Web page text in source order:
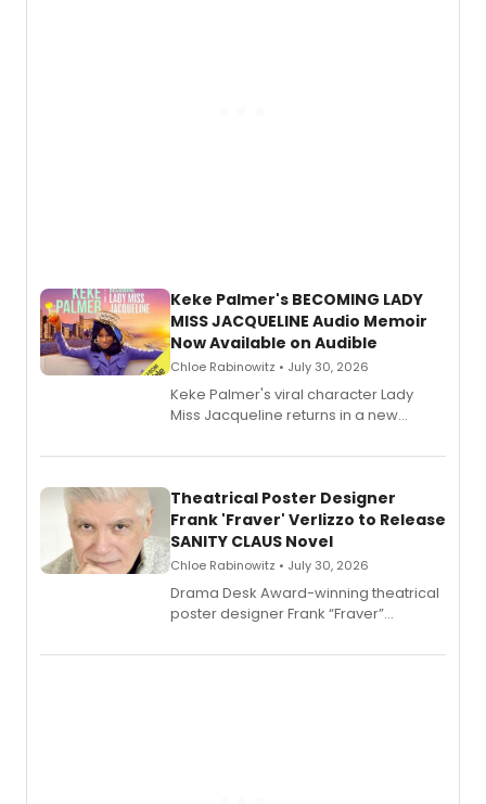
Keke Palmer's BECOMING LADY
MISS JACQUELINE Audio Memoir
Now Available on Audible
Chloe Rabinowitz • July 30, 2026
Keke Palmer's viral character Lady
Miss Jacqueline returns in a new
exaggerated tales of fame, fortune
Theatrical Poster Designer
Frank 'Fraver' Verlizzo to Release
SANITY CLAUS Novel
Chloe Rabinowitz • July 30, 2026
​Drama Desk Award-winning theatrical
poster designer Frank “Fraver”
imagery of The Lion King, Sweeney